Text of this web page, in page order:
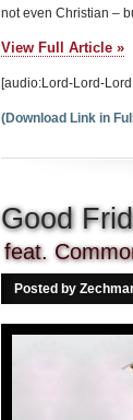
not even Christian –
View Full Article »
[audio:Lord-Lord-
(Download Link in
Good
feat.
Posted by